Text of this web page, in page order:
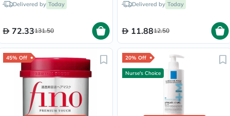
Delivered by Today
72.33131.50
Delivered by Today
11.8812.50
45% Off 20% Off
Nurse's Choice